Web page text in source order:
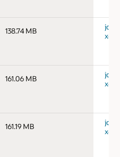
138.74 MB
jdk-
161.06 MB
jdk-
161.19 MB
jdk-